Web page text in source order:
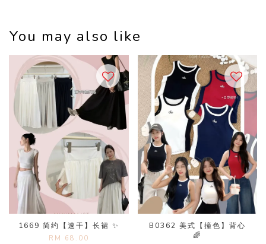
You may also like
1669 简约【速干】长裙 ✨
RM 68.00
B0362 美式【撞色】背心
🌈